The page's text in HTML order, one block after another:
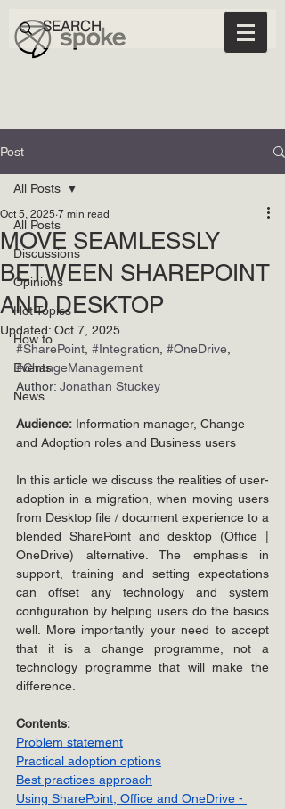
Post
All Posts
Discussions
Opinions
Hot Topics
How to
Events
News
All Posts
MOVE SEAMLESSLY
BETWEEN SHAREPOINT
AND DESKTOP
Oct 5, 2025 7 min read
Updated: Oct 7, 2025
#SharePoint #Integration #OneDrive
#ChangeManagement
Author: Jonathan Stuckey
Audience: Information manager, Change
and Adoption roles and Business users
In this article we discuss the realities of user-
adoption in a migration, when moving users
from Desktop file / document experience to a
blended SharePoint and desktop (Office |
OneDrive) alternative. The emphasis in
support, training and setting expectations
can offset any technology and system
configuration by helping users do the basics
well. More importantly your need to accept
that it is a change programme, not a
technology programme that will make the
difference.
Contents:
Problem statement
Practical adoption options
Best practices approach
Using SharePoint, Office and OneDrive -